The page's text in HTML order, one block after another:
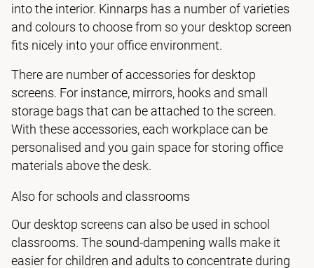
into the interior. Kinnarps has a number of varieties
and colours to choose from so your desktop screen
fits nicely into your office environment.
There are number of accessories for desktop
screens. For instance, mirrors, hooks and small
storage bags that can be attached to the screen.
With these accessories, each workplace can be
personalised and you gain space for storing office
materials above the desk.
Also for schools and classrooms
Our desktop screens can also be used in school
classrooms. The sound-dampening walls make it
easier for children and adults to concentrate during